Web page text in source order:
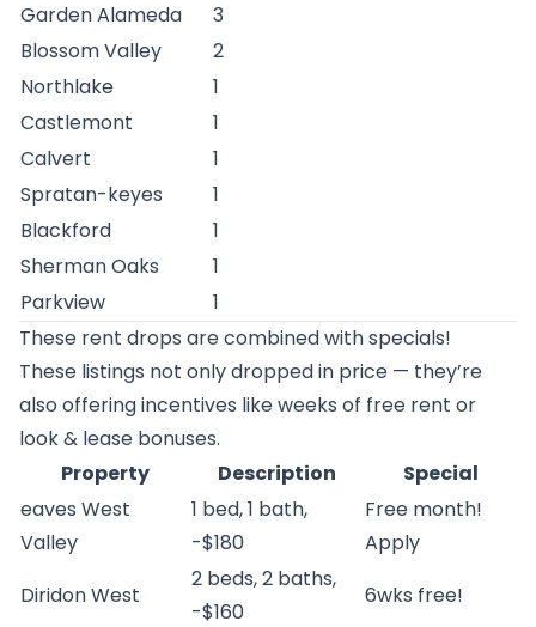
Garden Alameda
3
Blossom Valley
2
Northlake
1
Castlemont
1
Calvert
1
Spratan-keyes
1
Blackford
1
Sherman Oaks
1
Parkview
1
These rent drops are combined with specials!
These listings not only dropped in price — they’re
also offering incentives like weeks of free rent or
look & lease bonuses.
Property
Description
Special
eaves West
Valley
1 bed, 1 bath,
-$180
Free month!
Apply
Diridon West
2 beds, 2 baths,
-$160
6wks free!